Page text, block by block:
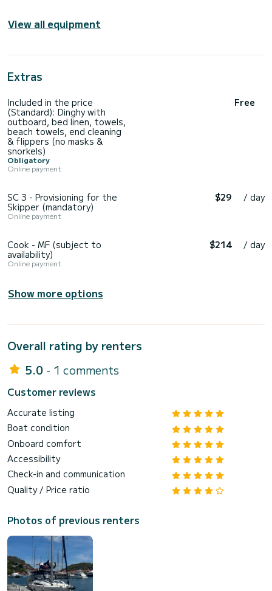
View all equipment
Extras
Included in the price
(Standard): Dinghy with
outboard, bed linen, towels,
beach towels, end cleaning
& flippers (no masks &
snorkels)
Obligatory
Online payment
Free
SC 3 - Provisioning for the
Skipper (mandatory)
Online payment
$29 / day
Cook - MF (subject to
availability)
Online payment
$214 / day
Show more options
Overall rating by renters
5.0 - 1 comments
Customer reviews
Accurate listing
Boat condition
Onboard comfort
Accessibility
Check-in and communication
Quality / Price ratio
Photos of previous renters